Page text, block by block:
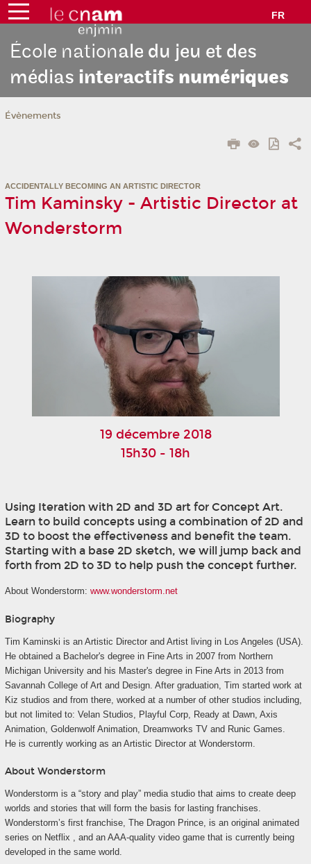
FR
École nationale du jeu et des
médias interactifs numériques
Évènements
ACCIDENTALLY BECOMING AN ARTISTIC DIRECTOR
Tim Kaminsky - Artistic Director at
Wonderstorm
19 décembre 2018
15h30 - 18h
Using Iteration with 2D and 3D art for Concept Art.
Learn to build concepts using a combination of 2D and
3D to boost the effectiveness and benefit the team.
Starting with a base 2D sketch, we will jump back and
forth from 2D to 3D to help push the concept further.
About Wonderstorm: www.wonderstorm.net
Biography
Tim Kaminski is an Artistic Director and Artist living in Los Angeles (USA).
He obtained a Bachelor's degree in Fine Arts in 2007 from Northern
Michigan University and his Master's degree in Fine Arts in 2013 from
Savannah College of Art and Design. After graduation, Tim started work at
Kiz studios and from there, worked at a number of other studios including,
but not limited to: Velan Studios, Playful Corp, Ready at Dawn, Axis
Animation, Goldenwolf Animation, Dreamworks TV and Runic Games.
He is currently working as an Artistic Director at Wonderstorm.
About Wonderstorm
Wonderstorm is a “story and play” media studio that aims to create deep
worlds and stories that will form the basis for lasting franchises.
Wonderstorm’s first franchise, The Dragon Prince, is an original animated
series on Netflix , and an AAA-quality video game that is currently being
developed in the same world.